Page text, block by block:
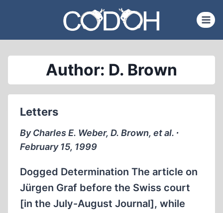
content
Author: D. Brown
Letters
By Charles E. Weber, D. Brown, et al. ∙
February 15, 1999
Dogged Determination The article on
Jürgen Graf before the Swiss court
[in the July-August Journal], while